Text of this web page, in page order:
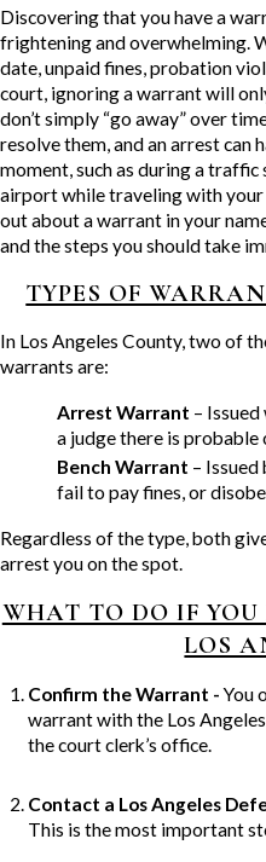
Discovering that you have a
frightening and overwhelming.
date, unpaid fines, probation
court, ignoring a warrant will
don’t simply “go away” over
resolve them, and an arrest can
moment, such as during a
airport while traveling with your
out about a warrant in your
and the steps you should take
TYPES OF
In Los Angeles County, two of
warrants are:
Arrest Warrant –
a judge there is probable
Bench Warrant – Issued
fail to pay fines, or
Regardless of the type, both
arrest you on the spot.
WHAT TO DO IF
LOS
Confirm the Warrant -You
warrant with the Los
the court clerk’s office.
Contact a Los Angeles
This is the most important